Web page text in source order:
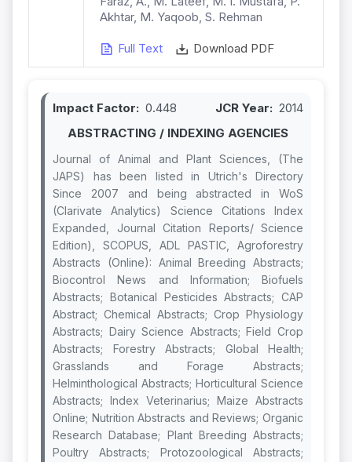
Akhtar, M. Yaqoob, S. Rehman
Full Text Download PDF
Impact Factor: 0.448 JCR Year: 2014
ABSTRACTING / INDEXING AGENCIES
Journal of Animal and Plant Sciences, (The
JAPS) has been listed in Utrich's Directory
Since 2007 and being abstracted in WoS
(Clarivate Analytics) Science Citations Index
Expanded, Journal Citation Reports/ Science
Edition), SCOPUS, ADL PASTIC, Agroforestry
Abstracts (Online): Animal Breeding Abstracts;
Biocontrol News and Information; Biofuels
Abstracts; Botanical Pesticides Abstracts; CAP
Abstract; Chemical Abstracts; Crop Physiology
Abstracts; Dairy Science Abstracts; Field Crop
Abstracts; Forestry Abstracts; Global Health;
Grasslands and Forage Abstracts;
Helminthological Abstracts; Horticultural Science
Abstracts; Index Veterinarius; Maize Abstracts
Online; Nutrition Abstracts and Reviews; Organic
Research Database; Plant Breeding Abstracts;
Poultry Abstracts; Protozoological Abstracts;